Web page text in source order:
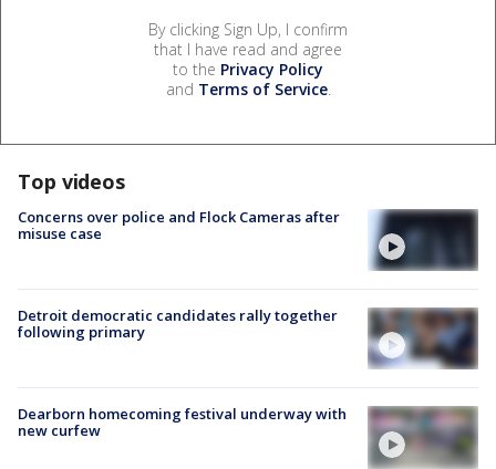
By clicking Sign Up, I confirm
that I have read and agree
to the Privacy Policy
and Terms of Service.
Top videos
Concerns over police and Flock Cameras after
misuse case
Detroit democratic candidates rally together
following primary
Dearborn homecoming festival underway with
new curfew